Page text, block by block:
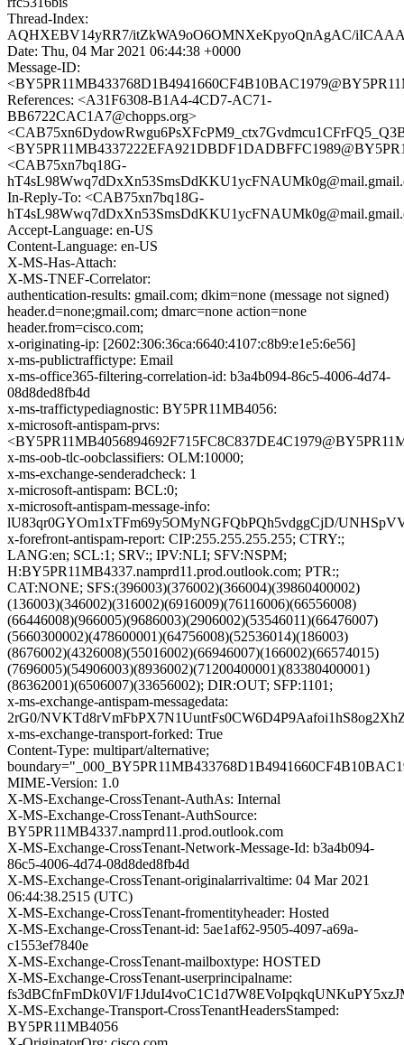
Thread-Index:
AQHXEBV14yRR7/itZkWA9oO6OMNXeKpyoQnAgAC/
Date: Thu, 04 Mar 2021 06:44:38 +0000
Message-ID:
References: <A31F6308-B1A4-4CD7-AC71-
BB6722CAC1A7@chopps.org>
<CAB75xn7bq18G-
In-Reply-To: <CAB75xn7bq18G-
Accept-Language: en-US
Content-Language: en-US
X-MS-Has-Attach:
X-MS-TNEF-Correlator:
authentication-results: gmail.com; dkim=none (message not signed)
header.d=none;gmail.com; dmarc=none action=none
header.from=cisco.com;
x-originating-ip: [2602:306:36ca:6640:4107:c8b9:e1e5:6e56]
x-ms-publictraffictype: Email
x-ms-office365-filtering-correlation-id: b3a4b094-86c5-4006-4d74-
08d8ded8fb4d
x-ms-traffictypediagnostic: BY5PR11MB4056:
x-microsoft-antispam-prvs:
x-ms-oob-tlc-oobclassifiers: OLM:10000;
x-ms-exchange-senderadcheck: 1
x-microsoft-antispam: BCL:0;
x-microsoft-antispam-message-info:
lU83qr0GYOm1xTFm69y5OMyNGFQbPQh5vdggCjD/
x-forefront-antispam-report: CIP:255.255.255.255; CTRY:;
LANG:en; SCL:1; SRV:; IPV:NLI; SFV:NSPM;
H:BY5PR11MB4337.namprd11.prod.outlook.com; PTR:;
CAT:NONE; SFS:(396003)(376002)(366004)(39860400002)
(136003)(346002)(316002)(6916009)(76116006)(66556008)
(66446008)(966005)(9686003)(2906002)(53546011)(66476007)
(5660300002)(478600001)(64756008)(52536014)(186003)
(8676002)(4326008)(55016002)(66946007)(166002)(66574015)
(7696005)(54906003)(8936002)(71200400001)(83380400001)
(86362001)(6506007)(33656002); DIR:OUT; SFP:1101;
x-ms-exchange-antispam-messagedata:
2rG0/
x-ms-exchange-transport-forked: True
Content-Type: multipart/alternative;
MIME-Version: 1.0
X-MS-Exchange-CrossTenant-AuthAs: Internal
X-MS-Exchange-CrossTenant-AuthSource:
BY5PR11MB4337.namprd11.prod.outlook.com
X-MS-Exchange-CrossTenant-Network-Message-Id: b3a4b094-
86c5-4006-4d74-08d8ded8fb4d
X-MS-Exchange-CrossTenant-originalarrivaltime: 04 Mar 2021
06:44:38.2515 (UTC)
X-MS-Exchange-CrossTenant-fromentityheader: Hosted
X-MS-Exchange-CrossTenant-id: 5ae1af62-9505-4097-a69a-
c1553ef7840e
X-MS-Exchange-CrossTenant-mailboxtype: HOSTED
X-MS-Exchange-CrossTenant-userprincipalname:
fs3dBCfnFmDk0Vl/
X-MS-Exchange-Transport-CrossTenantHeadersStamped:
BY5PR11MB4056